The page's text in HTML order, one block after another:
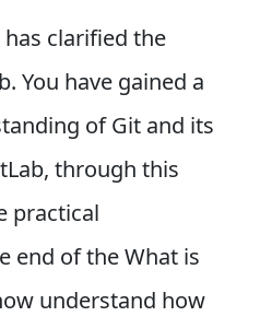
clarified the
You have gained a
of Git and its
through this
practical
end of the What is
understand how